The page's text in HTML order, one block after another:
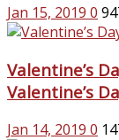
Jan 15, 2019 0
Valentine’s
Valentine’s
Jan 14, 2019 0